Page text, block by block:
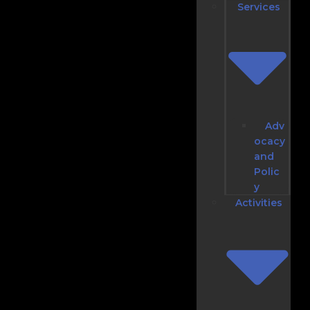
Services
Adv
ocacy
and
Polic
y
Activities